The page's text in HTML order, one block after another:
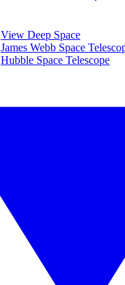
View Deep Space
James Webb Space
Hubble Space Telescope